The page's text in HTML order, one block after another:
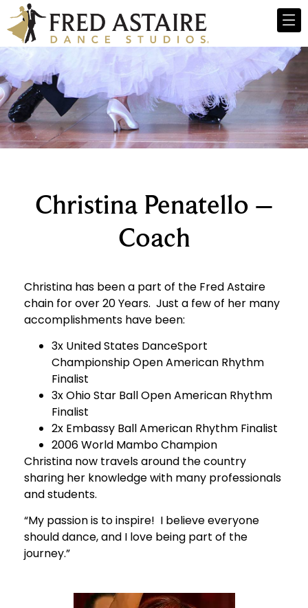
Christina Penatello –
Coach
Christina has been a part of the Fred Astaire
chain for over 20 Years. Just a few of her many
accomplishments have been:
3x United States DanceSport
Championship Open American Rhythm
Finalist
3x Ohio Star Ball Open American Rhythm
Finalist
2x Embassy Ball American Rhythm Finalist
2006 World Mambo Champion
Christina now travels around the country
sharing her knowledge with many professionals
and students.
“My passion is to inspire! I believe everyone
should dance, and I love being part of the
journey.”